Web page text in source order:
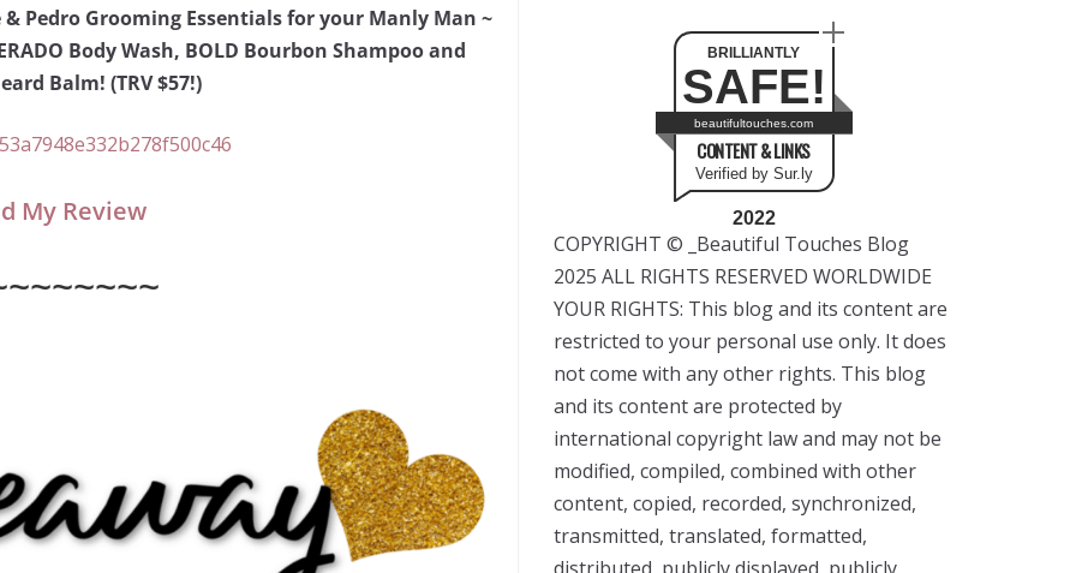
Pedro Grooming Essentials for your Manly Man ~
Body Wash, BOLD Bourbon Shampoo and
Balm! (TRV $57!)
My Review
BRILLIANTLY
SAFE!
beautifultouches.com
CONTENT & LINKS
Verified by Sur.ly
2022
COPYRIGHT © _Beautiful Touches Blog
2025 ALL RIGHTS RESERVED WORLDWIDE
YOUR RIGHTS: This blog and its content are
restricted to your personal use only. It does
not come with any other rights. This blog
and its content are protected by
international copyright law and may not be
modified, compiled, combined with other
content, copied, recorded, synchronized,
transmitted, translated, formatted,